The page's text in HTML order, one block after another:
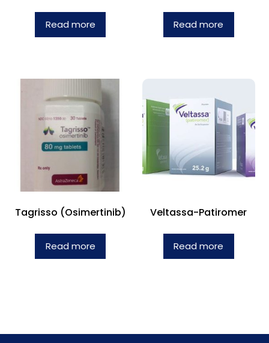
Read more Read more
Tagrisso (Osimertinib)
Read more
Veltassa-Patiromer
Read more